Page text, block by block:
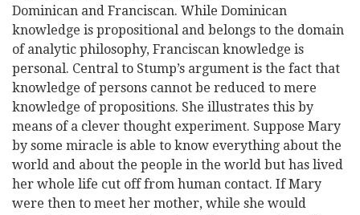
Dominican and Franciscan. While Dominican
knowledge is propositional and belongs to the domain
of analytic philosophy, Franciscan knowledge is
personal. Central to Stump’s argument is the fact that
knowledge of persons cannot be reduced to mere
knowledge of propositions. She illustrates this by
means of a clever thought experiment. Suppose Mary
by some miracle is able to know everything about the
world and about the people in the world but has lived
her whole life cut off from human contact. If Mary
were then to meet her mother, while she would